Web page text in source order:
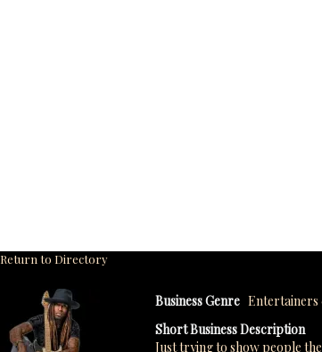
Return to Directory
Business Genre Entertainers
Short Business Description
Just trying to show people